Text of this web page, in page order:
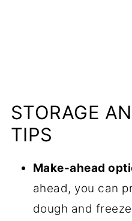
STORAGE
TIPS
Make-ahead
ahead, you can
dough and